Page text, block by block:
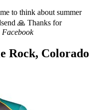
to think about summer
🙏 Thanks for
Rock, Colorado